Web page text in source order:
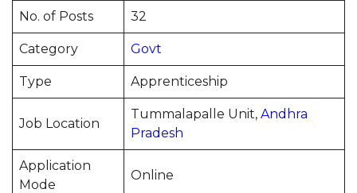
No. of Posts 32
Category Govt
Type Apprenticeship
Job Location
Tummalapalle Unit, Andhra
Pradesh
Application
Mode
Online